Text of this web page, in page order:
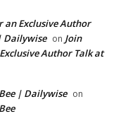
an Exclusive Author
Dailywise on Join
Author Talk at
| Dailywise on